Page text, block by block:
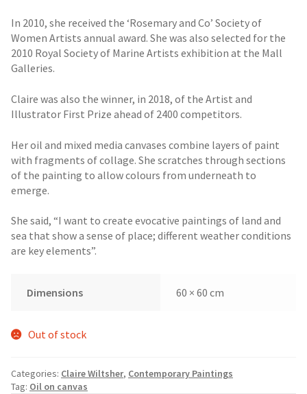
In 2010, she received the ‘Rosemary and Co’ Society of
Women Artists annual award. She was also selected for the
2010 Royal Society of Marine Artists exhibition at the Mall
Galleries.
Claire was also the winner, in 2018, of the Artist and
Illustrator First Prize ahead of 2400 competitors.
Her oil and mixed media canvases combine layers of paint
with fragments of collage. She scratches through sections
of the painting to allow colours from underneath to
emerge.
She said, “I want to create evocative paintings of land and
sea that show a sense of place; different weather conditions
are key elements”.
Dimensions 60 × 60 cm
Out of stock
Categories: Claire Wiltsher, Contemporary Paintings
Tag: Oil on canvas